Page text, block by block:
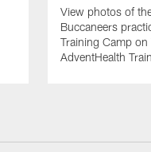
View photos of
Buccaneers
Training Camp
AdventHealth